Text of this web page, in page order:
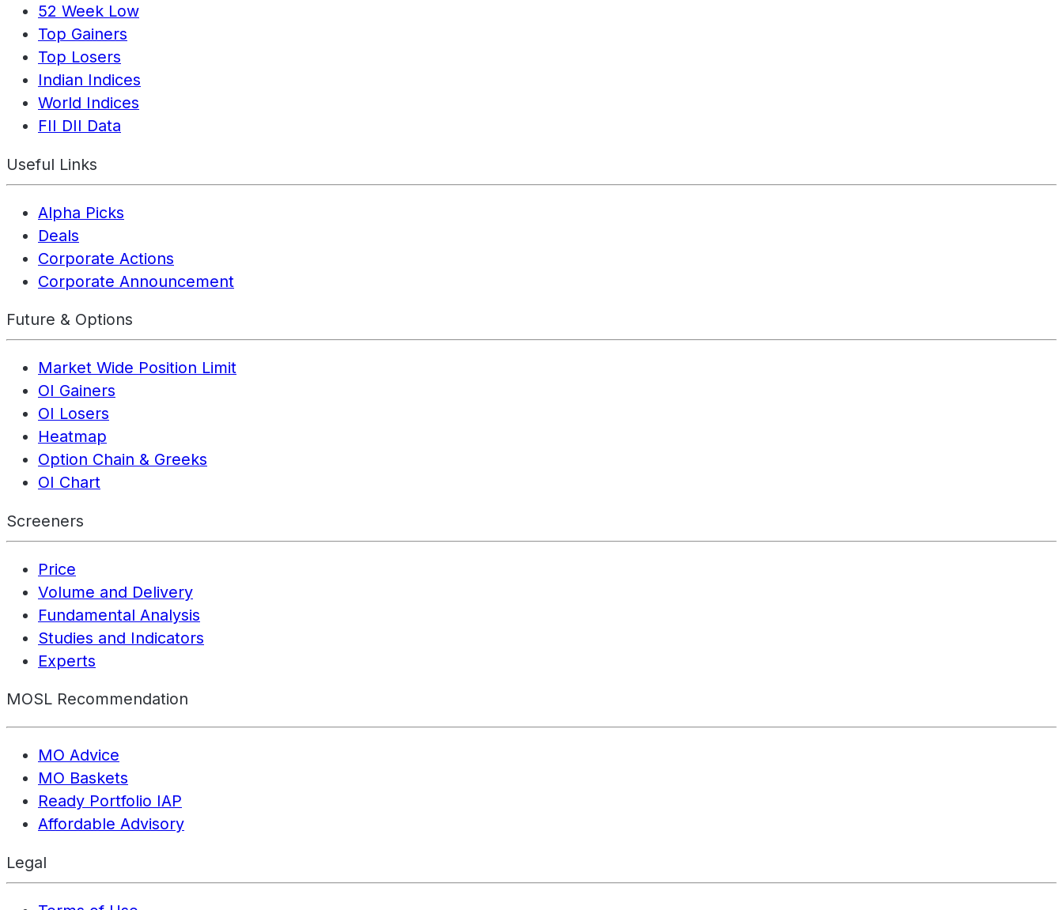
52 Week Low
Top Gainers
Top Losers
Indian Indices
World Indices
FII DII Data
Useful Links
Alpha Picks
Deals
Corporate Actions
Corporate Announcement
Future & Options
Market Wide Position Limit
OI Gainers
OI Losers
Heatmap
Option Chain & Greeks
OI Chart
Screeners
Price
Volume and Delivery
Fundamental Analysis
Studies and Indicators
Experts
MOSL Recommendation
MO Advice
MO Baskets
Ready Portfolio IAP
Affordable Advisory
Legal